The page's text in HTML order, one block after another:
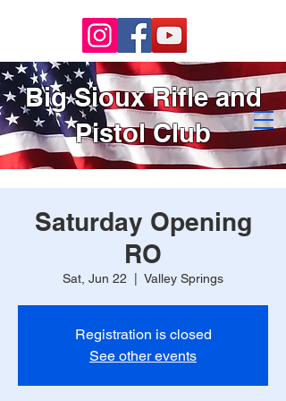
Big Sioux Rifle and
Pistol Club
Saturday Opening
RO
Sat, Jun 22 Valley Springs
Registration is closed
See other events